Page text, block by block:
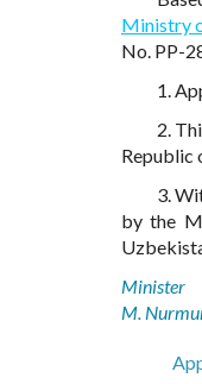
Ministry
No. PP-
1.
2.
Republic
3.
by the
Minister
M.